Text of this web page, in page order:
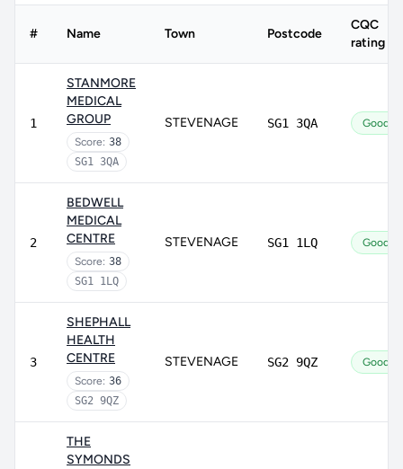
# Name Town Postcode
CQC
rating
1
STANMORE
MEDICAL
GROUP
Score: 38
SG1 3QA
STEVENAGE SG1 3QA Good
2
BEDWELL
MEDICAL
CENTRE
Score: 38
SG1 1LQ
STEVENAGE SG1 1LQ Good
3
SHEPHALL
HEALTH
CENTRE
Score: 36
SG2 9QZ
STEVENAGE SG2 9QZ Good
THE
SYMONDS